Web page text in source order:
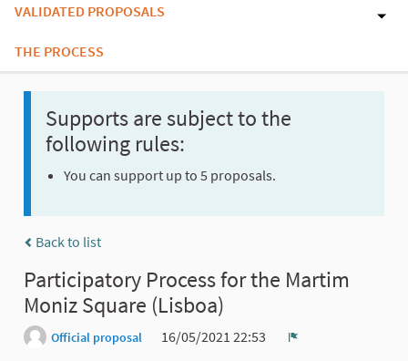
VALIDATED PROPOSALS
THE PROCESS
Supports are subject to the
following rules:
You can support up to 5 proposals.
Back to list
Participatory Process for the Martim
Moniz Square (Lisboa)
Official proposal
16/05/2021 22:53